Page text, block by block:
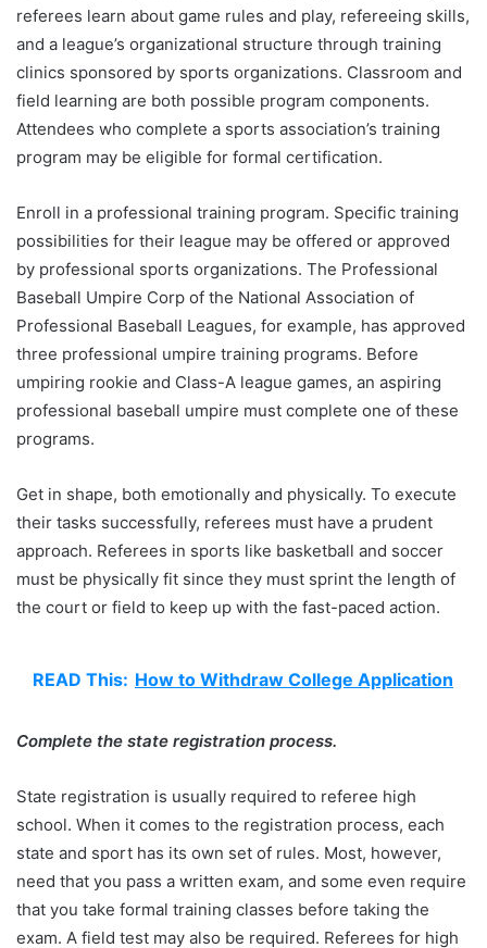
referees learn about game rules and play, refereeing skills,
and a league’s organizational structure through training
clinics sponsored by sports organizations. Classroom and
field learning are both possible program components.
Attendees who complete a sports association’s training
program may be eligible for formal certification.
Enroll in a professional training program. Specific training
possibilities for their league may be offered or approved
by professional sports organizations. The Professional
Baseball Umpire Corp of the National Association of
Professional Baseball Leagues, for example, has approved
three professional umpire training programs. Before
umpiring rookie and Class-A league games, an aspiring
professional baseball umpire must complete one of these
programs.
Get in shape, both emotionally and physically. To execute
their tasks successfully, referees must have a prudent
approach. Referees in sports like basketball and soccer
must be physically fit since they must sprint the length of
the court or field to keep up with the fast-paced action.
READ This: How to Withdraw College Application
Complete the state registration process.
State registration is usually required to referee high
school. When it comes to the registration process, each
state and sport has its own set of rules. Most, however,
need that you pass a written exam, and some even require
that you take formal training classes before taking the
exam. A field test may also be required. Referees for high